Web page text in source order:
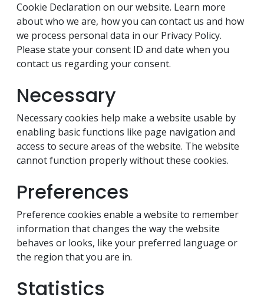
Cookie Declaration on our website. Learn more
about who we are, how you can contact us and how
we process personal data in our Privacy Policy.
Please state your consent ID and date when you
contact us regarding your consent.
Necessary
Necessary cookies help make a website usable by
enabling basic functions like page navigation and
access to secure areas of the website. The website
cannot function properly without these cookies.
Preferences
Preference cookies enable a website to remember
information that changes the way the website
behaves or looks, like your preferred language or
the region that you are in.
Statistics